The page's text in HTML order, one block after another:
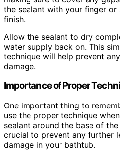
the sealant with your finger
finish.
Allow the sealant to dry
water supply back on. This
technique will help prevent
damage.
Importance of Proper
One important thing to
use the proper technique
sealant around the base of
crucial to prevent any further
damage in your bathtub.